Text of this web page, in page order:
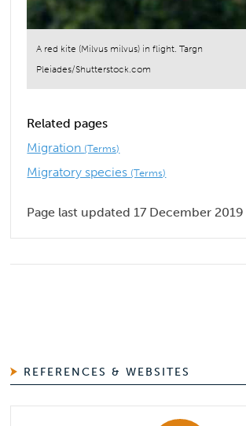
A red kite (Milvus milvus) in flight. Targn
Pleiades/Shutterstock.com
Related pages
Migration (Terms)
Migratory species (Terms)
Page last updated 17 December 2019
REFERENCES & WEBSITES